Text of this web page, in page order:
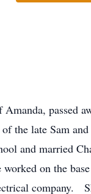
passed
the late Sam
and married
on the
company.